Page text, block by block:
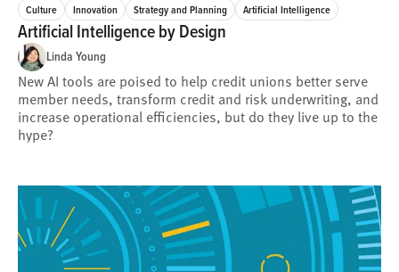
Culture Innovation Strategy and Planning Artificial Intelligence
Artificial Intelligence by Design
Linda Young
New AI tools are poised to help credit unions better serve
member needs, transform credit and risk underwriting, and
increase operational efficiencies, but do they live up to the
hype?